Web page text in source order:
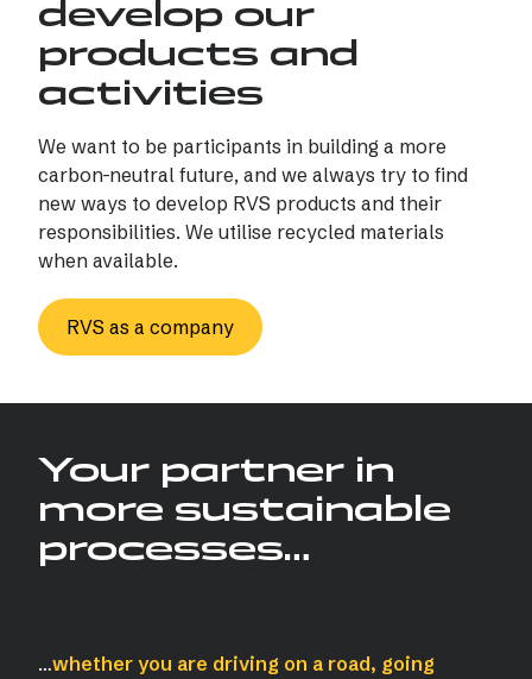
develop our
products and
activities
We want to be participants in building a more
carbon-neutral future, and we always try to find
new ways to develop RVS products and their
responsibilities. We utilise recycled materials
when available.
RVS as a company
Your partner in
more sustainable
processes…
…whether you are driving on a road, going